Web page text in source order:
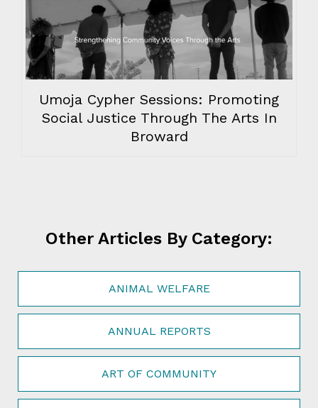
Umoja Cypher Sessions: Promoting
Social Justice Through The Arts In
Broward
Other Articles By Category:
ANIMAL WELFARE
ANNUAL REPORTS
ART OF COMMUNITY